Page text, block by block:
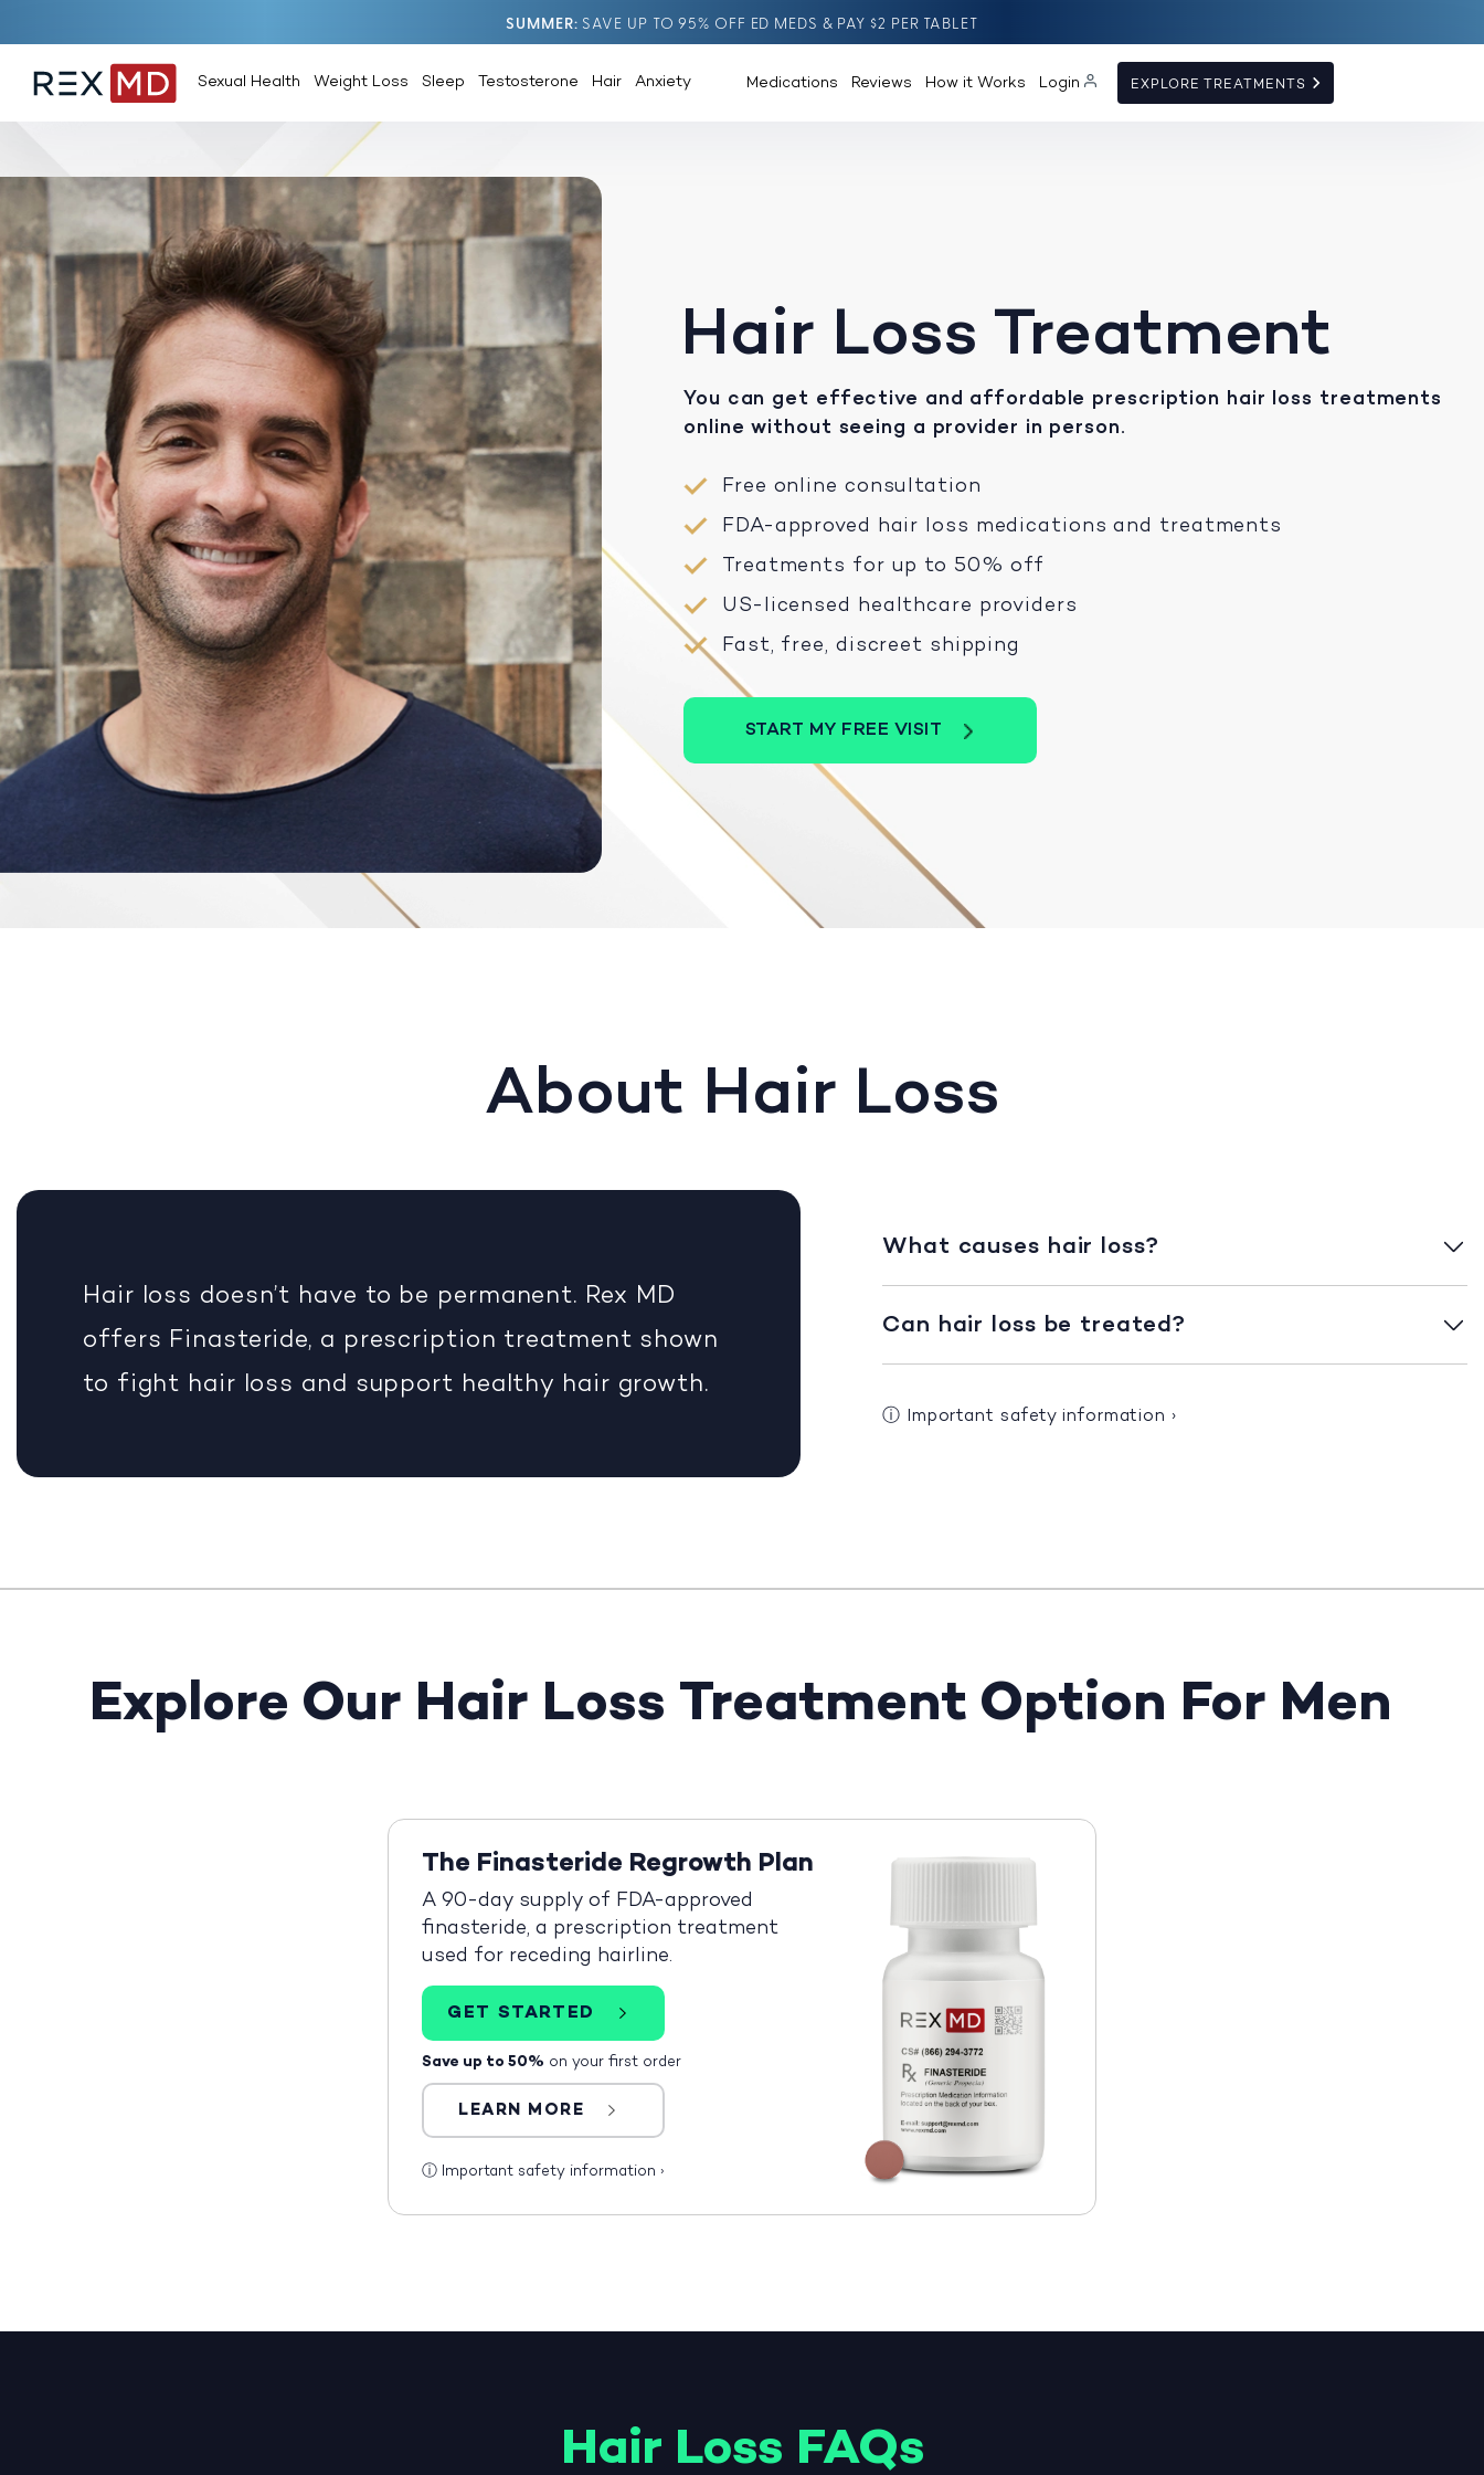
SUMMER SAVE UP TO 95% OFF ED MEDS & PAY $2 PER TABLET
Sexual Health Weight Loss Sleep Testosterone Hair Anxiety Medications Reviews How it Works Login EXPLORE TREATMENTS
Hair Loss Treatment
You can get effective and affordable prescription hair loss treatments
online without seeing a provider in person.
Free online consultation
FDA-approved hair loss medications and treatments
Treatments for up to 50% off
US-licensed healthcare providers
Fast, free, discreet shipping
START MY FREE VISIT
About Hair Loss
Hair loss doesn’t have to be permanent. Rex MD
offers Finasteride, a prescription treatment shown
to fight hair loss and support healthy hair growth.
What causes hair loss?
Can hair loss be treated?
ⓘ Important safety information ›
Explore Our Hair Loss Treatment Option For Men
The Finasteride Regrowth Plan
A 90-day supply of FDA-approved
finasteride, a prescription treatment
used for receding hairline.
GET STARTED
Save up to 50% on your first order
LEARN MORE
ⓘ Important safety information ›
Hair Loss FAQs